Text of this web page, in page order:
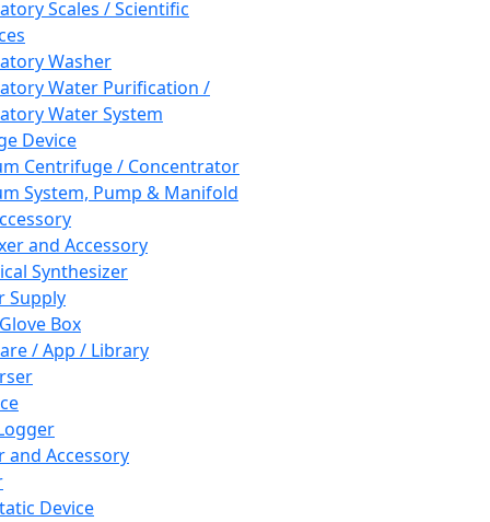
Scales / Scientific
Washer
Water Purification /
Water System
Device
Centrifuge / Concentrator
System, Pump & Manifold
and Accessory
Synthesizer
Supply
Box
/ App / Library
and Accessory
Device